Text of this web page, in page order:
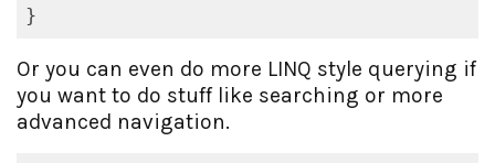
}
Or you can even do more LINQ style querying if
you want to do stuff like searching or more
advanced navigation.